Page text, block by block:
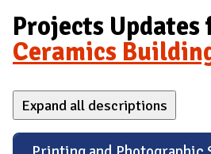
D
M
A
I
N
D
Projects Updates
Ceramics
Expand all descriptions